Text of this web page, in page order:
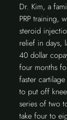
Dr. Kim, a
PRP training,
steroid
relief in days,
40 dollar
four months
faster
to put off
series of two
take four to